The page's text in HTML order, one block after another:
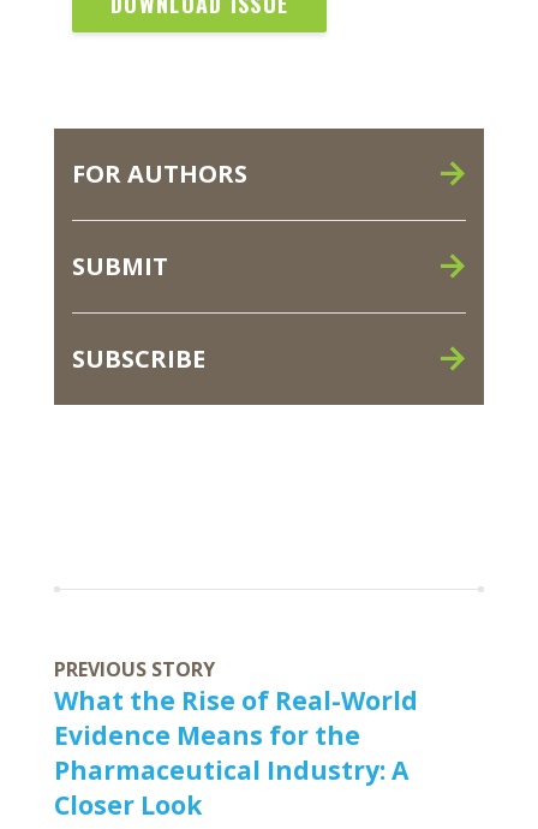
FOR AUTHORS
SUBMIT
SUBSCRIBE
PREVIOUS STORY
What the Rise of Real-World
Evidence Means for the
Pharmaceutical Industry: A
Closer Look